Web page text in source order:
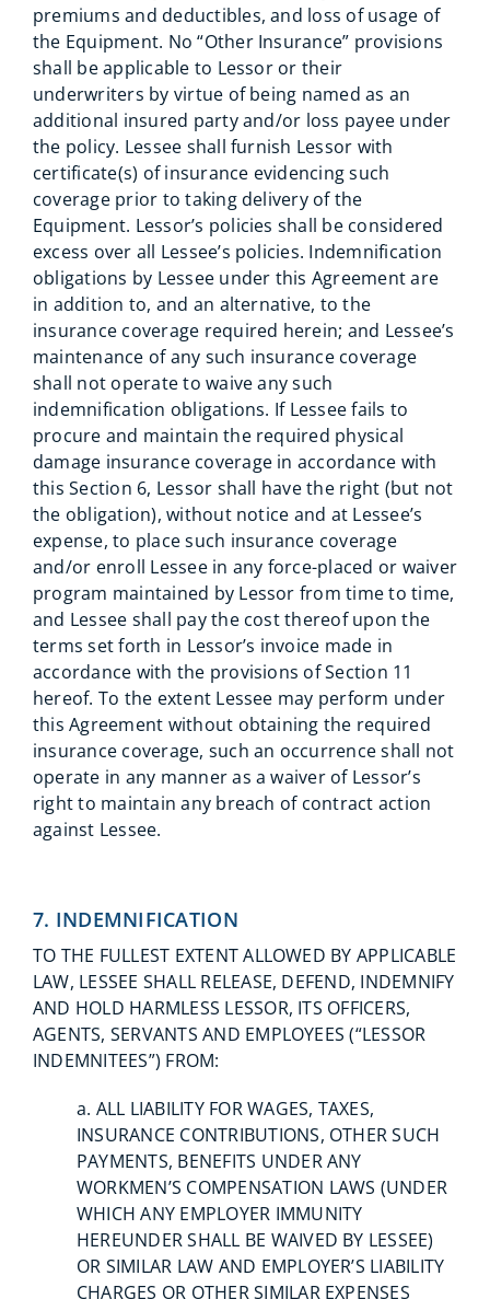
premiums and deductibles, and loss of usage of
the Equipment. No “Other Insurance” provisions
shall be applicable to Lessor or their
underwriters by virtue of being named as an
additional insured party and/or loss payee under
the policy. Lessee shall furnish Lessor with
certificate(s) of insurance evidencing such
coverage prior to taking delivery of the
Equipment. Lessor’s policies shall be considered
excess over all Lessee’s policies. Indemnification
obligations by Lessee under this Agreement are
in addition to, and an alternative, to the
insurance coverage required herein; and Lessee’s
maintenance of any such insurance coverage
shall not operate to waive any such
indemnification obligations. If Lessee fails to
procure and maintain the required physical
damage insurance coverage in accordance with
this Section 6, Lessor shall have the right (but not
the obligation), without notice and at Lessee’s
expense, to place such insurance coverage
and/or enroll Lessee in any force-placed or waiver
program maintained by Lessor from time to time,
and Lessee shall pay the cost thereof upon the
terms set forth in Lessor’s invoice made in
accordance with the provisions of Section 11
hereof. To the extent Lessee may perform under
this Agreement without obtaining the required
insurance coverage, such an occurrence shall not
operate in any manner as a waiver of Lessor’s
right to maintain any breach of contract action
against Lessee.
7. INDEMNIFICATION
TO THE FULLEST EXTENT ALLOWED BY APPLICABLE
LAW, LESSEE SHALL RELEASE, DEFEND, INDEMNIFY
AND HOLD HARMLESS LESSOR, ITS OFFICERS,
AGENTS, SERVANTS AND EMPLOYEES (“LESSOR
INDEMNITEES”) FROM:
a. ALL LIABILITY FOR WAGES, TAXES,
INSURANCE CONTRIBUTIONS, OTHER SUCH
PAYMENTS, BENEFITS UNDER ANY
WORKMEN’S COMPENSATION LAWS (UNDER
WHICH ANY EMPLOYER IMMUNITY
HEREUNDER SHALL BE WAIVED BY LESSEE)
OR SIMILAR LAW AND EMPLOYER’S LIABILITY
CHARGES OR OTHER SIMILAR EXPENSES